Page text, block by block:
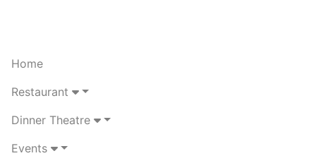
Home
Restaurant
Dinner Theatre
Events